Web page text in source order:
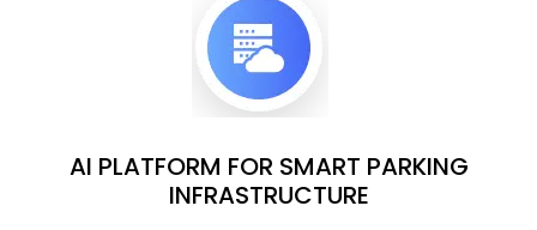
AI PLATFORM FOR SMART PARKING
INFRASTRUCTURE